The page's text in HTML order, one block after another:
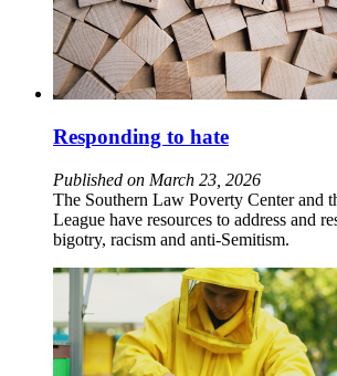
Responding to hate
Published on March 23, 2026
The Southern Law Poverty Center and
League have resources to address and
bigotry, racism and anti-Semitism.